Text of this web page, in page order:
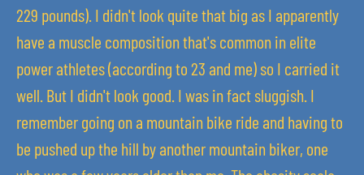
229 pounds). I didn't look quite that big as I apparently
have a muscle composition that's common in elite
power athletes (according to 23 and me) so I carried it
well. But I didn't look good. I was in fact sluggish. I
remember going on a mountain bike ride and having to
be pushed up the hill by another mountain biker, one